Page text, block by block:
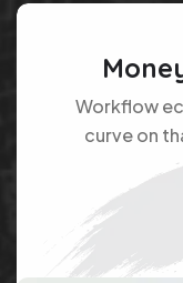
Workflow
curve on